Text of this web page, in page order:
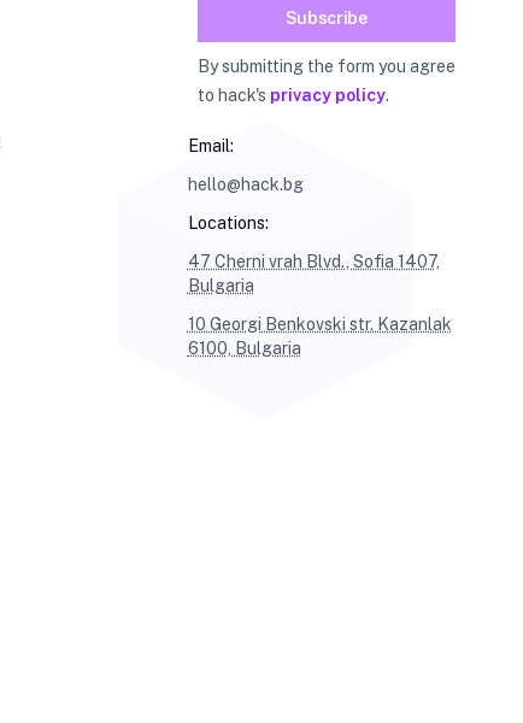
Subscribe
By submitting the form you agree
to hack's privacy policy.
Email:
hello@hack.bg
Locations:
47 Cherni vrah Blvd., Sofia 1407,
Bulgaria
10 Georgi Benkovski str. Kazanlak
6100, Bulgaria